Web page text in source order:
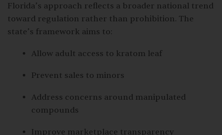
Florida’s approach reflects a broader national trend
toward regulation rather than prohibition. The
state’s framework aims to:
Allow adult access to kratom leaf
Prevent sales to minors
Address concerns around manipulated
compounds
Improve marketplace transparency